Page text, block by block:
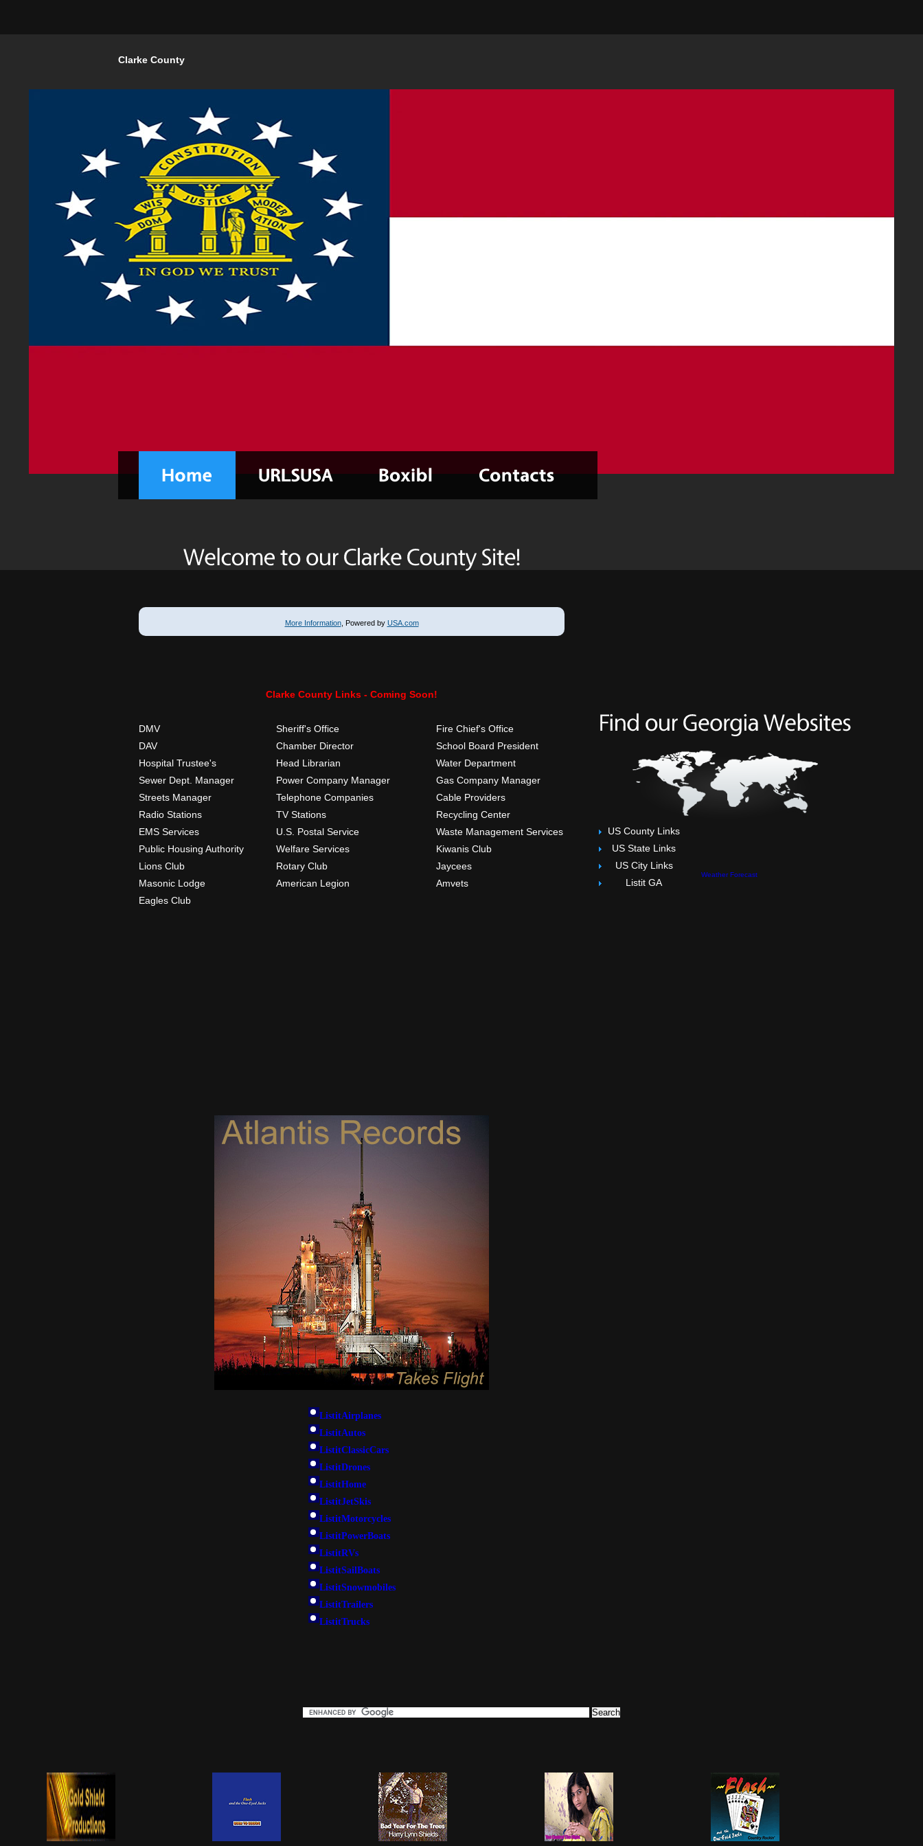
Clarke County
More Information, Powered by USA.com
Clarke County Links - Coming Soon!
DMV Sheriff's Office
Fire Chief's Office
DAV
Chamber Director
School Board President
Hospital Trustee's
Head Librarian
Water Department
Sewer Dept. Manager
Power Company Manager
Gas Company Manager
Streets Manager
Telephone Companies
Cable Providers
Radio Stations
TV Stations
Recycling Center
EMS Services
U.S. Postal Service
Waste Management Services
Public Housing Authority
Welfare Services
Kiwanis Club
Lions Club
Rotary Club
Jaycees
Masonic Lodge
American Legion
Amvets
Eagles Club
ListitAirplanes
ListitAutos
ListitClassicCars
ListitDrones
ListitHome
ListitJetSkis
ListitMotorcycles
ListitPowerBoats
ListitRVs
ListitSailBoats
ListitSnowmobiles
ListitTrailers
ListitTrucks
US County Links
US State Links
US City Links
Listit GA
Weather Forecast